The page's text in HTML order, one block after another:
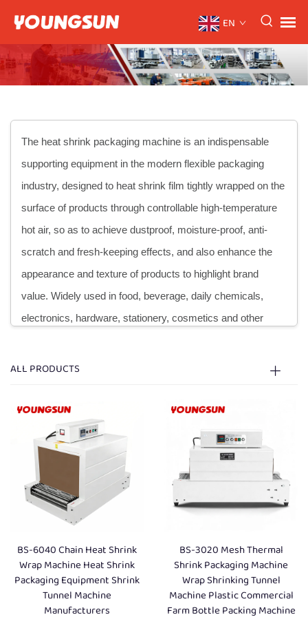
EN
The heat shrink packaging machine is an indispensable
supporting equipment in the modern flexible packaging
industry, designed to heat shrink film tightly wrapped on the
surface of products through controllable high-temperature
hot air, so as to achieve dustproof, moisture-proof, anti-
scratch and fresh-keeping effects, and also enhance the
appearance and texture of products to highlight brand
value. Widely used in food, beverage, daily chemicals,
electronics, hardware, stationery, cosmetics and other
shrink wrapping, greatly improving the efficiency of batch
packaging. According to different structural principles,
heating methods and application scenarios, mainstream
heat shrink machines are mainly divided into four
categories: Standard Type, Hot Jet Air Type, Inner
Circulation Machine and PE Heat Shrink Machine, each
diversified packaging needs of different enterprises.
The Standard Type Heat Shrink Machine is the most basic
ALL PRODUCTS
BS-6040 Chain Heat Shrink
Wrap Machine Heat Shrink
Packaging Equipment Shrink
Tunnel Machine
Manufacturers
BS-3020 Mesh Thermal
Shrink Packaging Machine
Wrap Shrinking Tunnel
Machine Plastic Commercial
Farm Bottle Packing Machine